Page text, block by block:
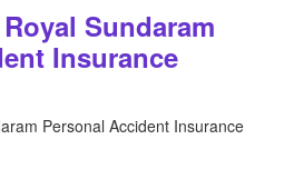
Sundaram
Insurance
Personal Accident Insurance